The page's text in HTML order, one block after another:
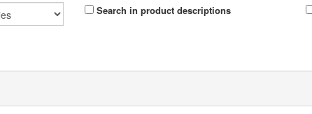
Search in product descriptions